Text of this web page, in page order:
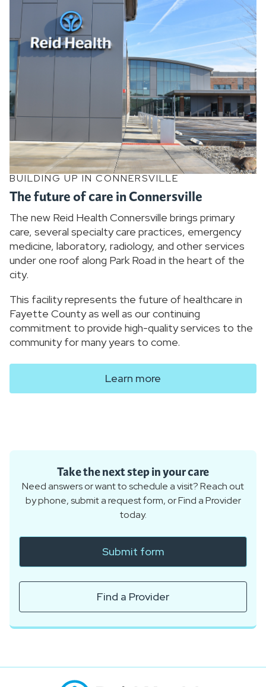
BUILDING UP IN CONNERSVILLE
The future of care in Connersville
The new Reid Health Connersville brings primary
care, several specialty care practices, emergency
medicine, laboratory, radiology, and other services
under one roof along Park Road in the heart of the
city.
This facility represents the future of healthcare in
Fayette County as well as our continuing
commitment to provide high-quality services to the
community for many years to come.
Learn more
Take the next step in your care
Need answers or want to schedule a visit? Reach out
by phone, submit a request form, or Find a Provider
today.
Submit form
Find a Provider